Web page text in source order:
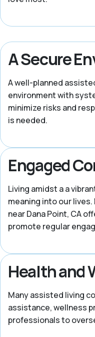
A Secure
A well-planned
environment with
minimize risks and
is needed.
Engaged
Living amidst a a
meaning into our
near Dana Point, CA
promote regular
Health and
Many assisted living
assistance, wellness
professionals to